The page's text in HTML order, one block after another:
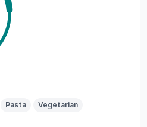
Pasta
Vegetarian